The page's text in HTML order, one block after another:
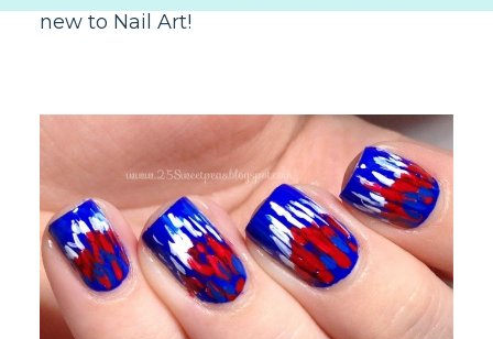
new to Nail Art!